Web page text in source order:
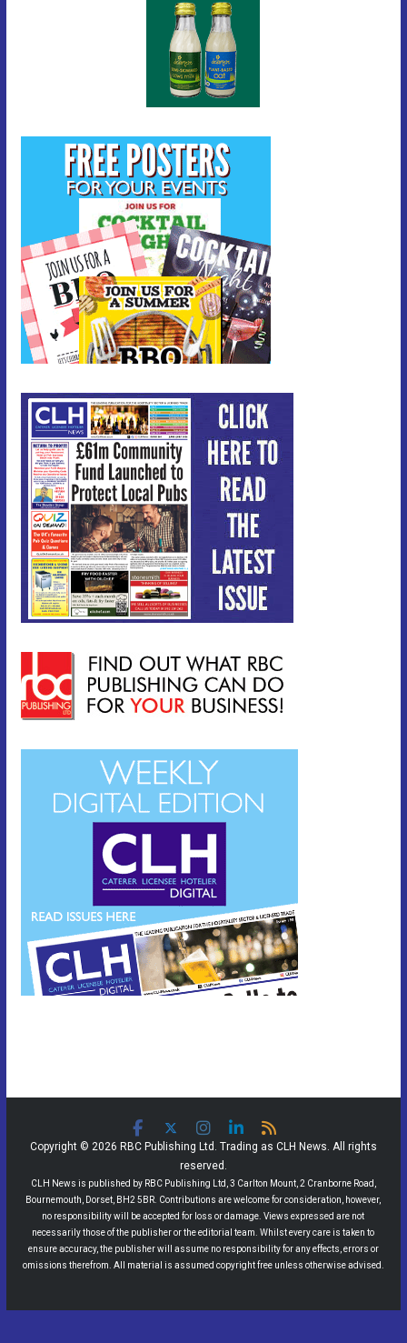
Copyright © 2026 RBC Publishing Ltd. Trading as CLH News. All rights
reserved.
CLH News is published by RBC Publishing Ltd, 3 Carlton Mount, 2 Cranborne Road,
Bournemouth, Dorset, BH2 5BR. Contributions are welcome for consideration, however,
no responsibility will be accepted for loss or damage. Views expressed are not
necessarily those of the publisher or the editorial team. Whilst every care is taken to
ensure accuracy, the publisher will assume no responsibility for any effects, errors or
omissions therefrom. All material is assumed copyright free unless otherwise advised.